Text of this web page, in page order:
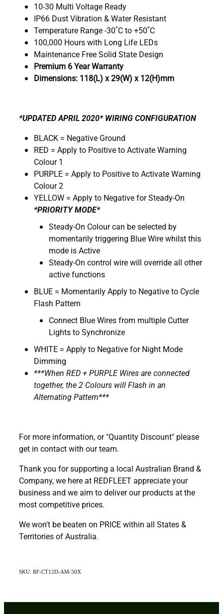
10-30 Multi Voltage Ready
IP66 Dust Vibration & Water Resistant
Temperature Range -30˚C to +50˚C
100,000 Hours with Long Life LEDs
Maintenance Free Solid State Design
Premium 6 Year Warranty
Dimensions: 118(L) x 29(W) x 12(H)mm
*UPDATED APRIL 2020* WIRING CONFIGURATION
BLACK = Negative Ground
RED = Apply to Positive to Activate Warning
Colour 1
PURPLE = Apply to Positive to Activate Warning
Colour 2
YELLOW = Apply to Negative for Steady-On
*PRIORITY MODE*
Steady-On Colour can be selected by
momentarily triggering Blue Wire whilst this
mode is Active
Steady-On control wire will override all other
active functions
BLUE = Momentarily Apply to Negative to Cycle
Flash Pattern
Connect Blue Wires from multiple Cutter
Lights to Synchronize
WHITE = Apply to Negative for Night Mode
Dimming
***When RED + PURPLE Wires are connected
together, the 2 Colours will Flash in an
Alternating Pattern***
For more information, or "Quantity Discount" please
get in contact with our team.
Thank you for supporting a local Australian Brand &
Company, we here at REDFLEET appreciate your
business and we aim to deliver our products at the
most competitive prices.
We won't be beaten on PRICE within all States &
Territories of Australia.
SKU: RF-CT12D-AM-50X